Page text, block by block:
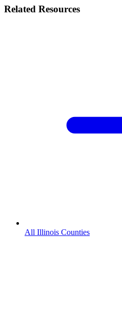
Related Resources
All Illinois Counties